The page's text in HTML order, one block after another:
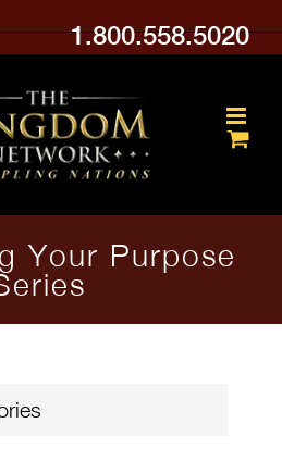
1.800.558.5020
Your Purpose